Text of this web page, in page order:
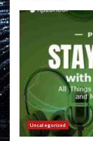
Uncategorized